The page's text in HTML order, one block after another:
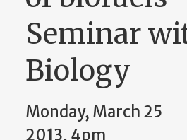
Seminar
Biology
Monday, March 25
2013, 4pm